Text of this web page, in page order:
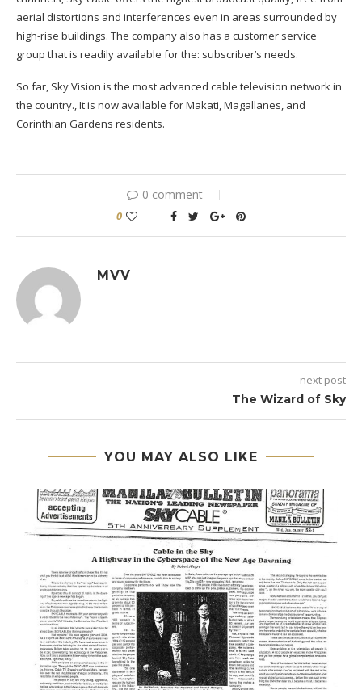
aerial distortions and interferences even in areas surrounded by
high-rise buildings. The company also has a customer service
group that is readily available for the: subscriber’s needs.
So far, Sky Vision is the most advanced cable television network in
the country.,It is now available for Makati, Magallanes, and
Corinthian Gardens residents.
0 comment
0
MVV
next post
The Wizard of Sky
YOU MAY ALSO LIKE